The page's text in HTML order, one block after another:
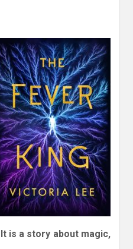
It is a story about magic,